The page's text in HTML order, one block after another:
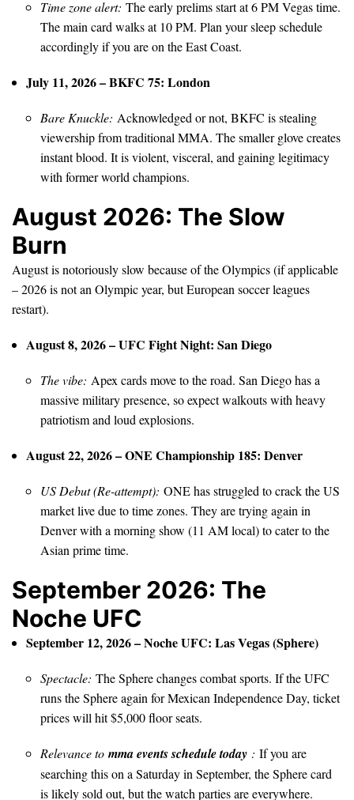
Time zone alert: The early prelims start at 6 PM Vegas time.
The main card walks at 10 PM. Plan your sleep schedule
accordingly if you are on the East Coast.
July 11, 2026 – BKFC 75: London
Bare Knuckle: Acknowledged or not, BKFC is stealing
viewership from traditional MMA. The smaller glove creates
instant blood. It is violent, visceral, and gaining legitimacy
with former world champions.
August 2026: The Slow
Burn
August is notoriously slow because of the Olympics (if applicable
– 2026 is not an Olympic year, but European soccer leagues
restart).
August 8, 2026 – UFC Fight Night: San Diego
The vibe: Apex cards move to the road. San Diego has a
massive military presence, so expect walkouts with heavy
patriotism and loud explosions.
August 22, 2026 – ONE Championship 185: Denver
US Debut (Re-attempt): ONE has struggled to crack the US
market live due to time zones. They are trying again in
Denver with a morning show (11 AM local) to cater to the
Asian prime time.
September 2026: The
Noche UFC
September 12, 2026 – Noche UFC: Las Vegas (Sphere)
Spectacle: The Sphere changes combat sports. If the UFC
runs the Sphere again for Mexican Independence Day, ticket
prices will hit $5,000 floor seats.
Relevance to mma events schedule today : If you are
searching this on a Saturday in September, the Sphere card
is likely sold out, but the watch parties are everywhere.